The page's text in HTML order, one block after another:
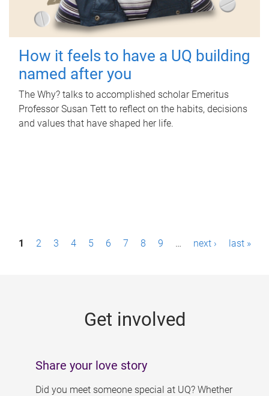
How it feels to have a UQ building
named after you
The Why? talks to accomplished scholar Emeritus
Professor Susan Tett to reflect on the habits, decisions
and values that have shaped her life.
P1 2 3 4 5 6 7 8 9 … next › last »
Get involved
Share your love story
Did you meet someone special at UQ? Whether